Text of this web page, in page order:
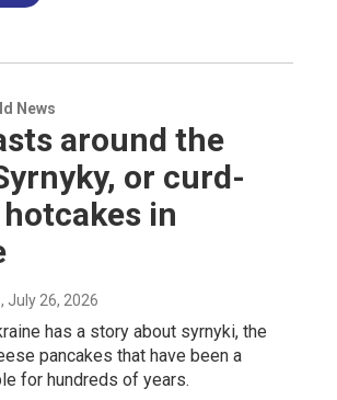
News
around the
or curd-
in
, July 26, 2026
has a story about syrnyki, the
pancakes that have been a
for hundreds of years.